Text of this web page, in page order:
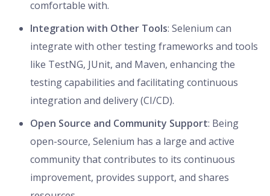
comfortable with.
Integration with Other Tools: Selenium can
integrate with other testing frameworks and tools
like TestNG, JUnit, and Maven, enhancing the
testing capabilities and facilitating continuous
integration and delivery (CI/CD).
Open Source and Community Support: Being
open-source, Selenium has a large and active
community that contributes to its continuous
improvement, provides support, and shares